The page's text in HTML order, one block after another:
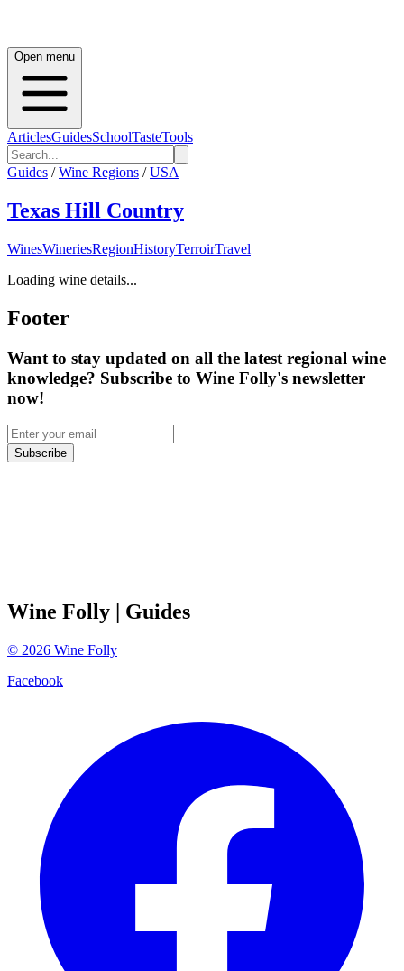
Open menu
ArticlesGuidesSchoolTasteTools
Guides / Wine Regions / USA
Texas Hill Country
WinesWineriesRegionHistoryTerroirTravel
Loading wine details...
Footer
Want to stay updated on all the latest regional wine
knowledge? Subscribe to Wine Folly's newsletter
now!
Subscribe
Wine Folly | Guides
© 2026 Wine Folly
Facebook